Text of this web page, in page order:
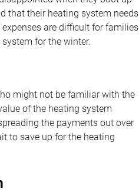
that their heating system needs
are difficult for families
for the winter.
might not be familiar with the
of the heating system
the payments out over
to save up for the heating